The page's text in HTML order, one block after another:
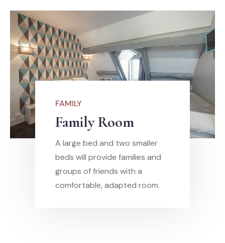
FAMILY
Family Room
A large bed and two smaller
beds will provide families and
groups of friends with a
comfortable, adapted room.